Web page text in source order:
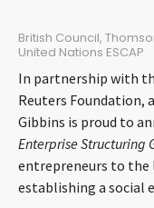
British Council,
United Nations ESCAP
In partnership with
Reuters Foundation,
Gibbins is proud to
Enterprise Structuring
entrepreneurs to
establishing a social